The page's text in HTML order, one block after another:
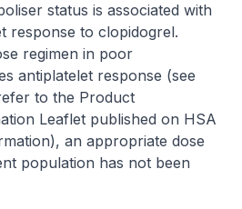
status is associated with
response to clopidogrel.
regimen in poor
antiplatelet response (see
to the Product
Leaflet published on HSA
), an appropriate dose
population has not been